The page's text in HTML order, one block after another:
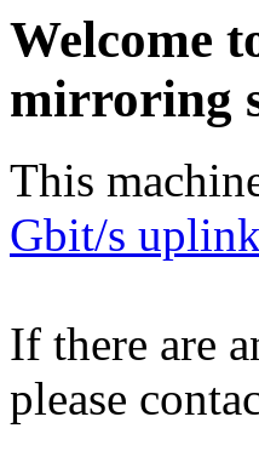
Welcome
mirroring
This
Gbit/s
If there are
please